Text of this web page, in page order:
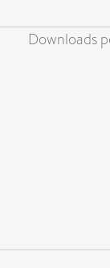
Downloads